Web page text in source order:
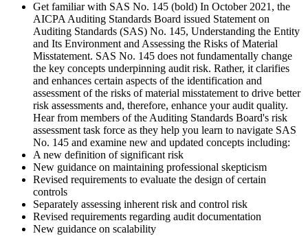
Get familiar with SAS No. 145 (bold) In October 2021, the
AICPA Auditing Standards Board issued Statement on
Auditing Standards (SAS) No. 145, Understanding the Entity
and Its Environment and Assessing the Risks of Material
Misstatement. SAS No. 145 does not fundamentally change
the key concepts underpinning audit risk. Rather, it clarifies
and enhances certain aspects of the identification and
assessment of the risks of material misstatement to drive better
risk assessments and, therefore, enhance your audit quality.
Hear from members of the Auditing Standards Board's risk
assessment task force as they help you learn to navigate SAS
No. 145 and examine new and updated concepts including:
A new definition of significant risk
New guidance on maintaining professional skepticism
Revised requirements to evaluate the design of certain
controls
Separately assessing inherent risk and control risk
Revised requirements regarding audit documentation
New guidance on scalability